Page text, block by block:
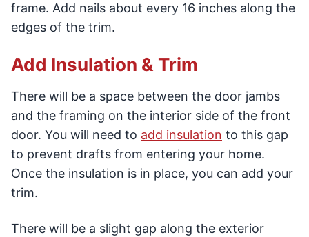
frame. Add nails about every 16 inches along the
edges of the trim.
Add Insulation & Trim
There will be a space between the door jambs
and the framing on the interior side of the front
door. You will need to add insulation to this gap
to prevent drafts from entering your home.
Once the insulation is in place, you can add your
trim.
There will be a slight gap along the exterior